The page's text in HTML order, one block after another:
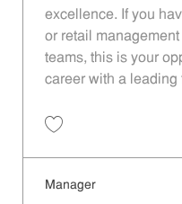
excellence. If you
or retail
teams, this is your
career with a leading
Manager